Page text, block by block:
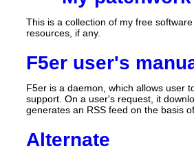
This is a collection of my free
resources, if any.
F5er user's
F5er is a daemon, which allows user
support. On a user's request, it
generates an RSS feed on the basis
Alternate